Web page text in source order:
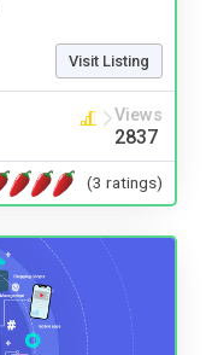
Visit Listing
Views
2837
(3 ratings)